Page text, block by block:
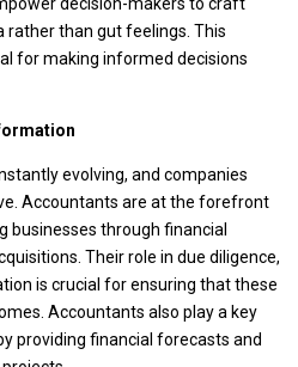
rather than gut feelings. This
for making informed decisions
evolving, and companies
Accountants are at the forefront
through financial
Their role in due diligence,
is crucial for ensuring that these
Accountants also play a key
providing financial forecasts and